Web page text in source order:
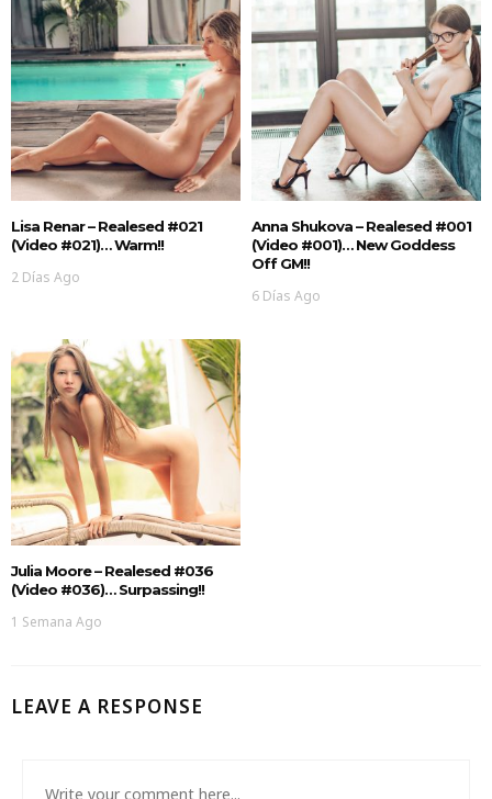
Lisa Renar – Realesed #021
(Video #021)… Warm!!
2 Días Ago
Anna Shukova – Realesed #001
(Video #001)… New Goddess
Off GM!!
6 Días Ago
Julia Moore – Realesed #036
(Video #036)… Surpassing!!
1 Semana Ago
LEAVE A RESPONSE